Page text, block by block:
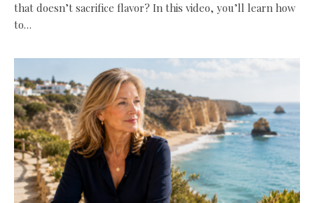
that doesn’t sacrifice flavor? In this video, you’ll learn how
to…